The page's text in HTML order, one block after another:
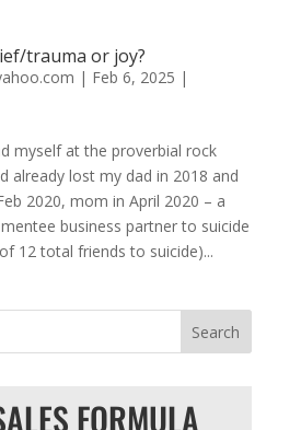
trauma or joy?
| Feb 6, 2025 |
myself at the proverbial rock
already lost my dad in 2018 and
2020, mom in April 2020 – a
business partner to suicide
12 total friends to suicide)...
FORMULA